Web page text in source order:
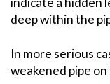
deep within the
In more serious
weakened pipe